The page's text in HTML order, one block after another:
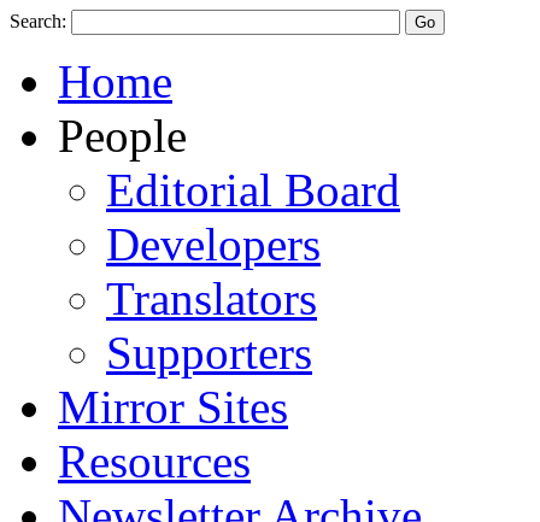
Search:
Home
People
Editorial Board
Developers
Translators
Supporters
Mirror Sites
Resources